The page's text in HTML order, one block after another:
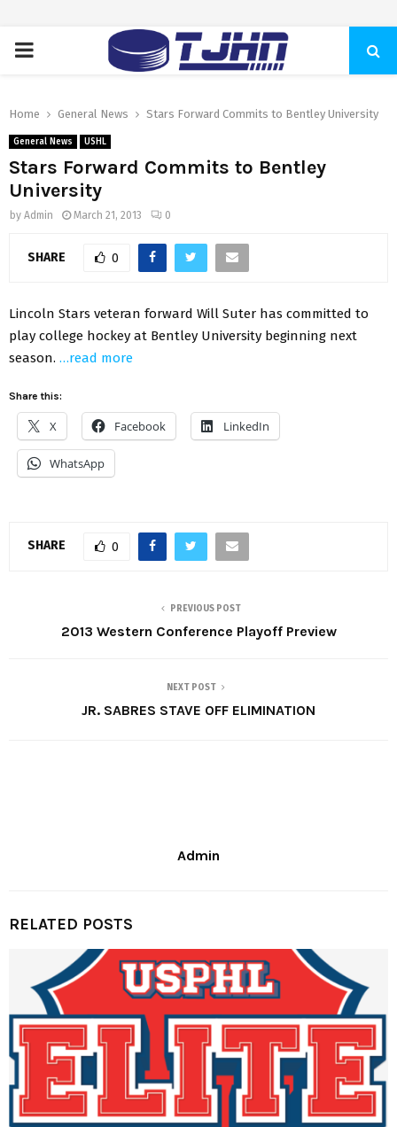
PRIMARY
Home General News Stars Forward Commits to Bentley University
General News USHL
Stars Forward Commits to Bentley
University
by Admin March 21, 2013 0
SHARE 0
Lincoln Stars veteran forward Will Suter has committed to
play college hockey at Bentley University beginning next
season. …read more
Share this:
X Facebook LinkedIn
WhatsApp
SHARE 0
PREVIOUS POST
2013 Western Conference Playoff Preview
NEXT POST
JR. SABRES STAVE OFF ELIMINATION
Admin
RELATED POSTS